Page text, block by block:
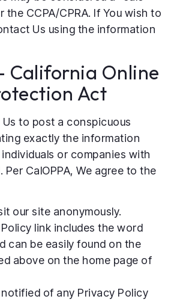
the CCPA/CPRA. If You wish to
Us using the information
California Online
Act
Us to post a conspicuous
exactly the information
or companies with
CalOPPA, We agree to the
our site anonymously.
link includes the word
can be easily found on the
above on the home page of
notified of any Privacy Policy